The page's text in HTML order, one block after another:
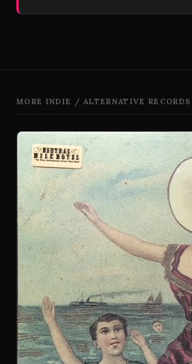
MORE INDIE / ALTERNATIVE RECORDS